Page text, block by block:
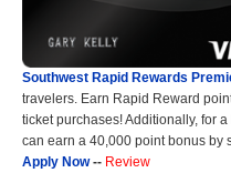
Southwest Rapid Rewards
travelers. Earn Rapid Reward
ticket purchases! Additionally, for
can earn a 40,000 point bonus by
Apply Now-- Review